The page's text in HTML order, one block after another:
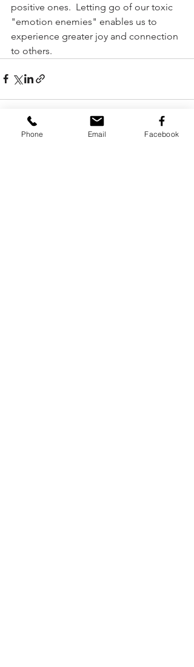
positive ones.  Letting go of our toxic
"emotion enemies" enables us to
experience greater joy and connection
to others.
Phone Email Facebook